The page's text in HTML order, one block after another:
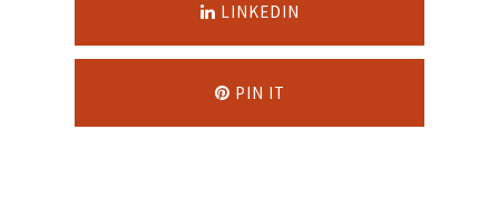
LINKEDIN
PIN IT